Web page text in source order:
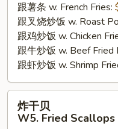
W4.
Boneless
Fried
Chicken
跟薯条 w. French Fries:
跟叉烧炒饭 w. Roast
跟鸡炒饭 w. Chicken
跟牛炒饭 w. Beef Fried
跟虾炒饭 w. Shrimp
炸干贝
W5. Fried Scallops